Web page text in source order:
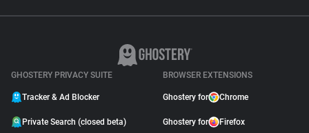
GHOSTERY PRIVACY SUITE
Tracker & Ad Blocker
Private Search (closed beta)
BROWSER EXTENSIONS
Ghostery for Chrome
Ghostery for Firefox